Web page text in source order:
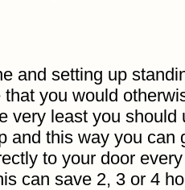
and setting up
you would
very least you should
and this way you can
to your door
can save 2, 3 or 4